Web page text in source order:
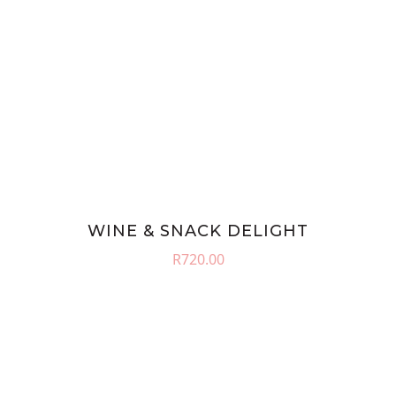
WINE & SNACK DELIGHT
R720.00